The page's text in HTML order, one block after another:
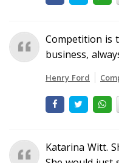
Competition is
business,
Henry Ford
Katarina Witt.